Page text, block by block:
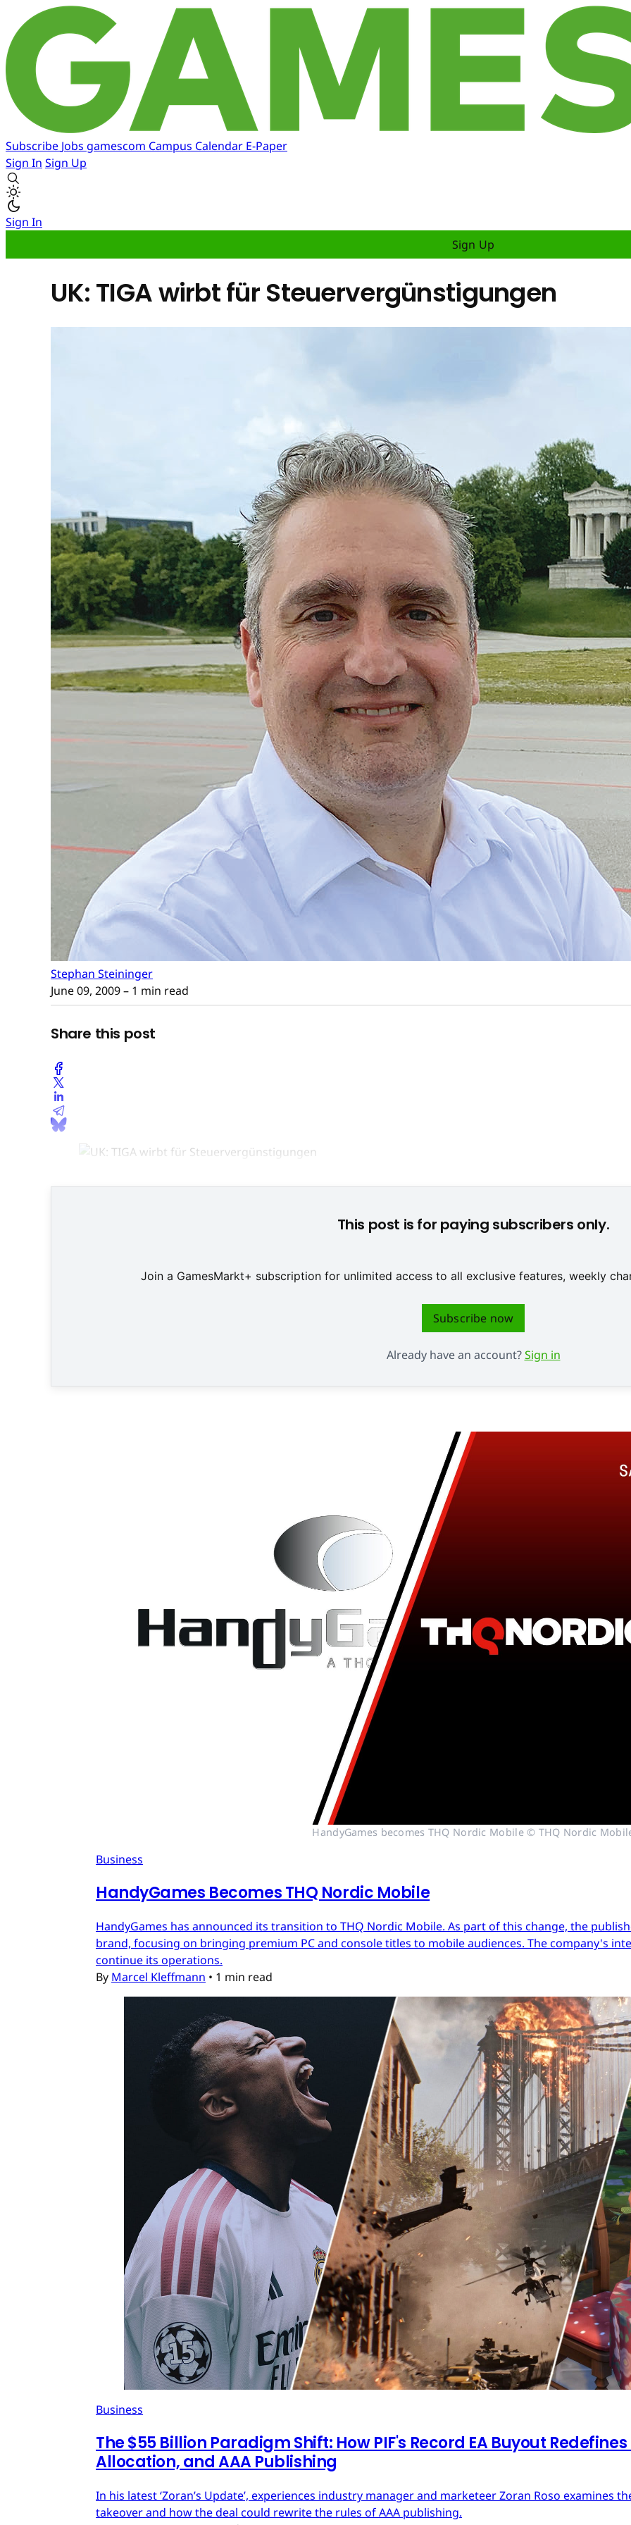
Subscribe Jobs gamescom Campus Calendar E-Paper
Sign In Sign Up
Sign In
Sign Up
UK: TIGA wirbt für Steuervergünstigungen
Stephan Steininger
June 09, 2009– 1 min read
Share this post
This post is for paying subscribers only.
Join a GamesMarkt+ subscription for unlimited access to all exclusive features, weekly
Subscribe now
Already have an account?Sign in
HandyGames becomes THQ Nordic Mobile © THQ Nordic
Business
HandyGames Becomes THQ Nordic Mobile
HandyGames has announced its transition to THQ Nordic Mobile. As part of this change, the
brand, focusing on bringing premium PC and console titles to mobile audiences. The company's
continue its operations.
By Marcel Kleffmann • 1 min read
Business
The $55 Billion Paradigm Shift: How PIF's Record EA Buyout
Allocation, and AAA Publishing
In his latest ‘Zoran’s Update’, experiences industry manager and marketeer Zoran Roso examines
takeover and how the deal could rewrite the rules of AAA publishing.